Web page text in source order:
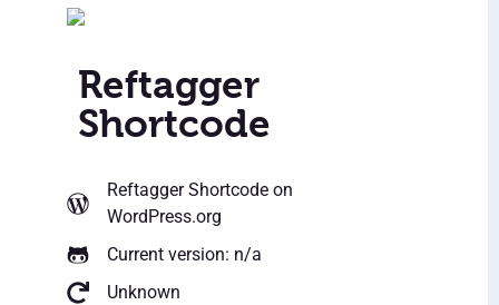
Reftagger
Shortcode
Reftagger Shortcode on
WordPress.org
Current version: n/a
Unknown